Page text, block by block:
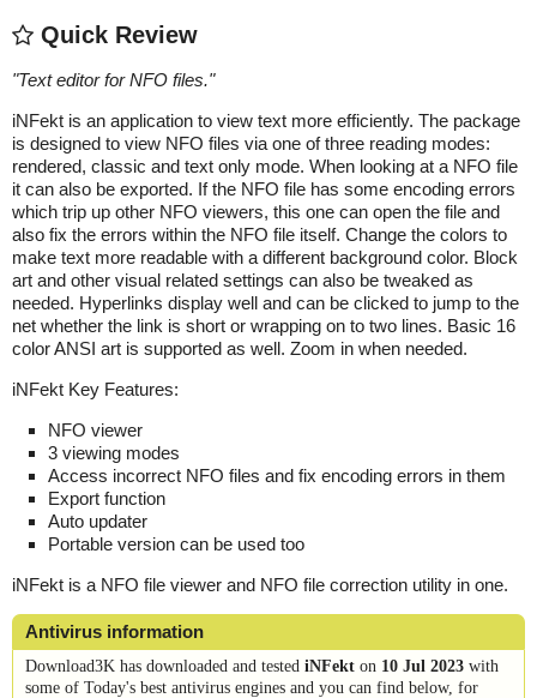
Quick Review
"Text editor for NFO files."
iNFekt is an application to view text more efficiently. The package
is designed to view NFO files via one of three reading modes:
rendered, classic and text only mode. When looking at a NFO file
it can also be exported. If the NFO file has some encoding errors
which trip up other NFO viewers, this one can open the file and
also fix the errors within the NFO file itself. Change the colors to
make text more readable with a different background color. Block
art and other visual related settings can also be tweaked as
needed. Hyperlinks display well and can be clicked to jump to the
net whether the link is short or wrapping on to two lines. Basic 16
color ANSI art is supported as well. Zoom in when needed.
iNFekt Key Features:
NFO viewer
3 viewing modes
Access incorrect NFO files and fix encoding errors in them
Export function
Auto updater
Portable version can be used too
iNFekt is a NFO file viewer and NFO file correction utility in one.
Antivirus information
Download3K has downloaded and tested iNFekt on 10 Jul 2023 with
some of Today's best antivirus engines and you can find below, for